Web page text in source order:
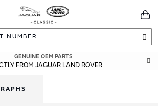
GENUINE OEM PARTS
FROM JAGUAR LAND ROVER